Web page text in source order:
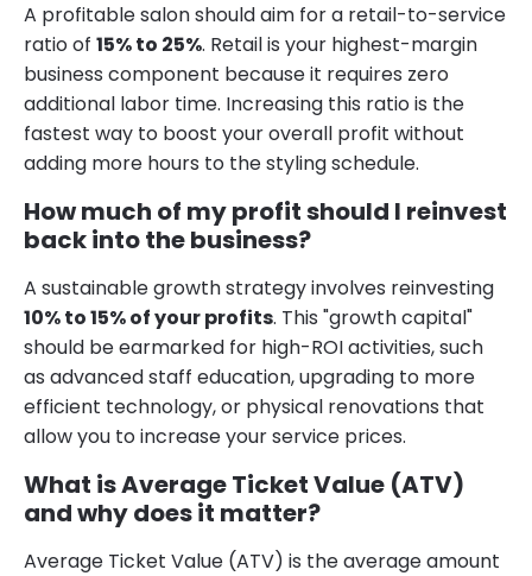
A profitable salon should aim for a retail-to-service
ratio of 15% to 25%. Retail is your highest-margin
business component because it requires zero
additional labor time. Increasing this ratio is the
fastest way to boost your overall profit without
adding more hours to the styling schedule.
How much of my profit should I reinvest
back into the business?
A sustainable growth strategy involves reinvesting
10% to 15% of your profits. This "growth capital"
should be earmarked for high-ROI activities, such
as advanced staff education, upgrading to more
efficient technology, or physical renovations that
allow you to increase your service prices.
What is Average Ticket Value (ATV)
and why does it matter?
Average Ticket Value (ATV) is the average amount